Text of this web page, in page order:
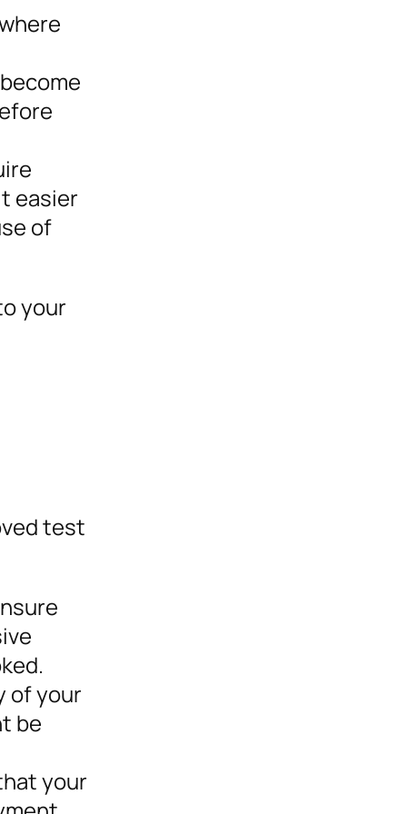
easier
of
your
test
of your
be
your